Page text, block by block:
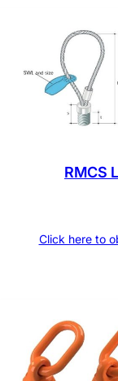
RMCS
Click here to